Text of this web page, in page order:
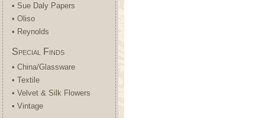
• Sue Daly Papers
• Oliso
• Reynolds
Special Finds
• China/Glassware
• Textile
• Velvet & Silk Flowers
• Vintage